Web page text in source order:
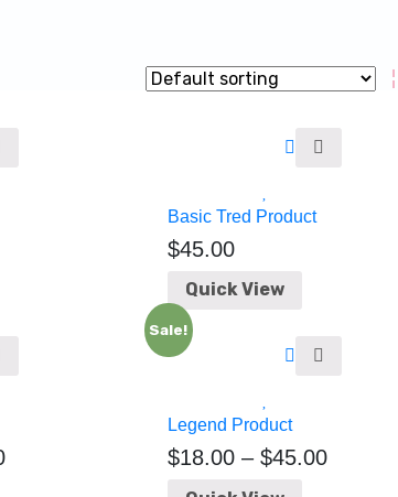
Basic Tred Product
$45.00
Quick View
Sale!
Legend Product
$18.00 –$45.00